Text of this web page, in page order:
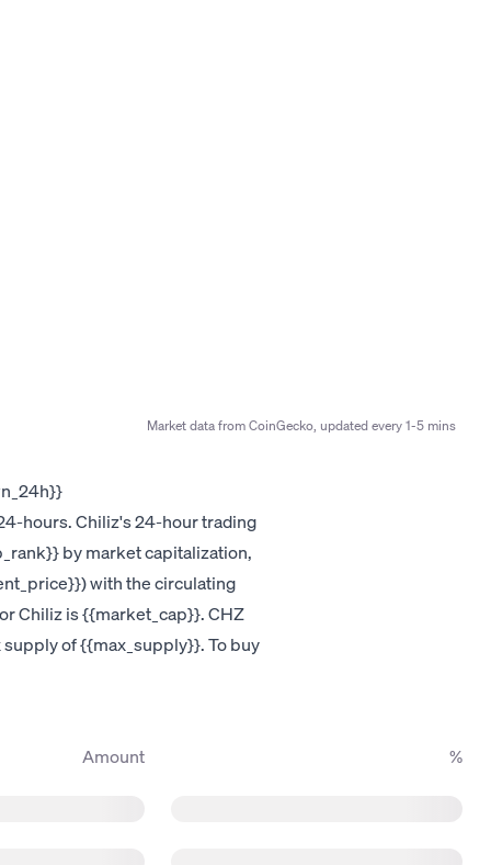
Market data from CoinGecko, updated every 1-5 mins
hours. Chiliz's 24-hour trading
by market capitalization,
with the circulating
Chiliz is {{market_cap}}. CHZ
of {{max_supply}}. To buy
Amount %